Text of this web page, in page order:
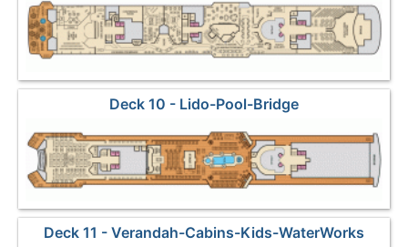
Deck 10 - Lido-Pool-Bridge
Deck 11 - Verandah-Cabins-Kids-WaterWorks